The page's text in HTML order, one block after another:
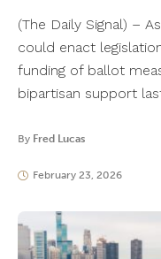
(The Daily Signal) –
could enact
funding of ballot
bipartisan support
By Fred Lucas
February 23, 2026